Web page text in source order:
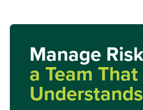
Manage
a Team That